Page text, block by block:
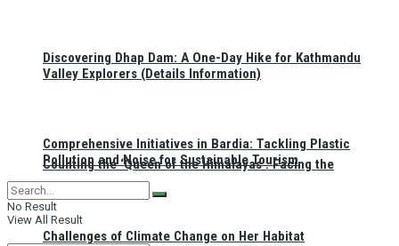
Counting the ‘Queen of the Himalayas’: Facing the
Challenges of Climate Change on Her Habitat
Discovering Dhap Dam: A One-Day Hike for Kathmandu
Valley Explorers (Details Information)
Comprehensive Initiatives in Bardia: Tackling Plastic
Pollution and Noise for Sustainable Tourism
No Result
View All Result